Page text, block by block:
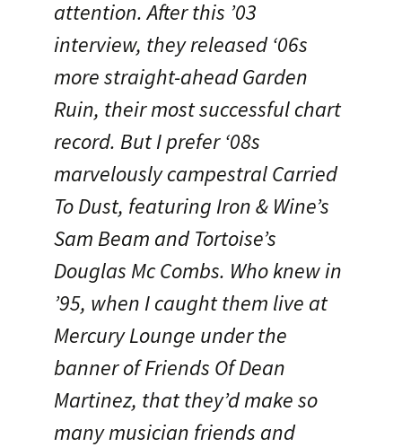
attention. After this ’03
interview, they released ‘06s
more straight-ahead Garden
Ruin, their most successful chart
record. But I prefer ‘08s
marvelously campestral Carried
To Dust, featuring Iron & Wine’s
Sam Beam and Tortoise’s
Douglas Mc Combs. Who knew in
’95, when I caught them live at
Mercury Lounge under the
banner of Friends Of Dean
Martinez, that they’d make so
many musician friends and